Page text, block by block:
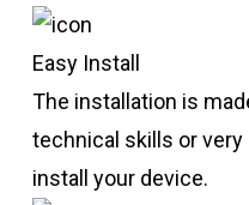
Easy Install
The installation is
technical skills or
install your device.